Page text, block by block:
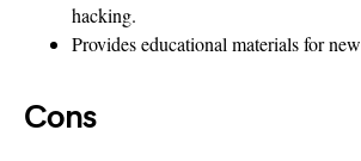
hacking.
Provides educational materials for
Cons